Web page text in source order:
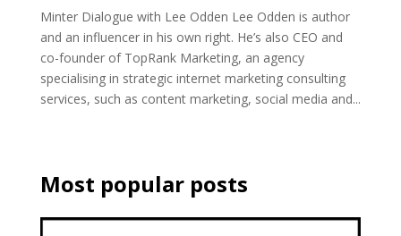
Minter Dialogue with Lee Odden Lee Odden is author
and an influencer in his own right. He’s also CEO and
co-founder of TopRank Marketing, an agency
specialising in strategic internet marketing consulting
services, such as content marketing, social media and...
Most popular posts